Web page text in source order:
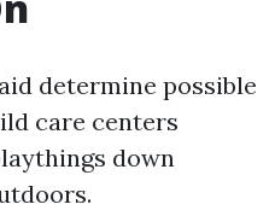
determine possible
care centers
down